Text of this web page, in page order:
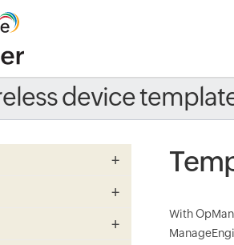
device
With